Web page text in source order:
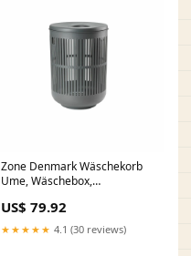
Zone Denmark Wäschekorb
Ume, Wäschebox,
Wäschesammler, Kunststoff,
Grey, 60 L, 26526 gpsr
US$ 79.92
★★★★★ 4.1 (30 reviews)